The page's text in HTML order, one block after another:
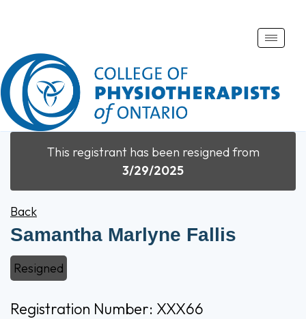
Toggle
This registrant has been resigned from
3/29/2025
Back
Samantha Marlyne Fallis
Resigned
Registration Number: XXX66